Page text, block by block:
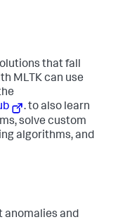
that fall
MLTK can use
. to also learn
solve custom
algorithms, and
anomalies and